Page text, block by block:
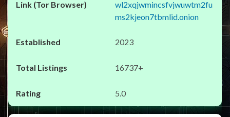
wl2xqjwmincsfvjwuwtm2fu
ms2kjeon7tbmlid.onion
2023
16737+
5.0